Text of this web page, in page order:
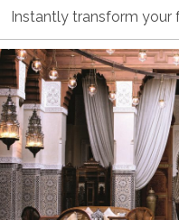
Instantly transform your